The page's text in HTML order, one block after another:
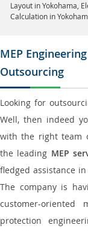
Layout in Yokohama ,
Calculation in
MEP
Outsourcing
Looking for
Well, then indeed
with the right team
the leading MEP
fledged assistance
The company is
customer-oriented
protection